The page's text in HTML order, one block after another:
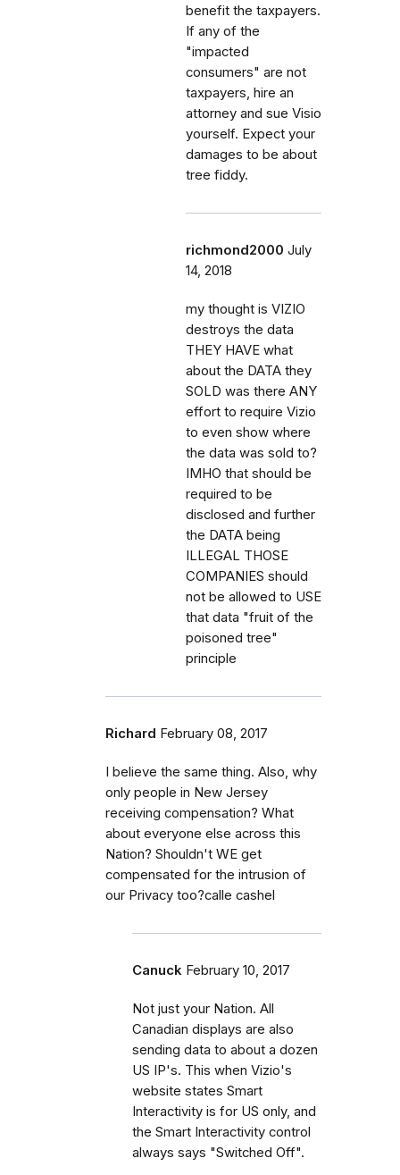
benefit the taxpayers.
If any of the
"impacted
consumers" are not
taxpayers, hire an
attorney and sue Visio
yourself. Expect your
damages to be about
tree fiddy.
richmond2000 July
14, 2018
my thought is VIZIO
destroys the data
THEY HAVE what
about the DATA they
SOLD was there ANY
effort to require Vizio
to even show where
the data was sold to?
IMHO that should be
required to be
disclosed and further
the DATA being
ILLEGAL THOSE
COMPANIES should
not be allowed to USE
that data "fruit of the
poisoned tree"
principle
Richard February 08, 2017
I believe the same thing. Also, why
only people in New Jersey
receiving compensation? What
about everyone else across this
Nation? Shouldn't WE get
compensated for the intrusion of
our Privacy too?calle cashel
Canuck February 10, 2017
Not just your Nation. All
Canadian displays are also
sending data to about a dozen
US IP's. This when Vizio's
website states Smart
Interactivity is for US only, and
the Smart Interactivity control
always says "Switched Off".